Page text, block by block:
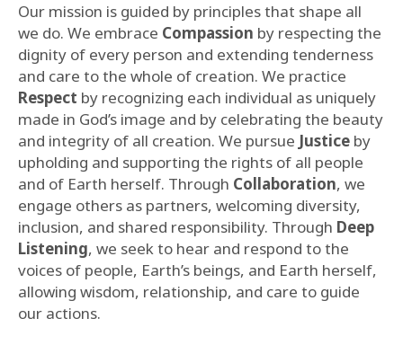
Our mission is guided by principles that shape all
we do. We embrace Compassion by respecting the
dignity of every person and extending tenderness
and care to the whole of creation. We practice
Respect by recognizing each individual as uniquely
made in God’s image and by celebrating the beauty
and integrity of all creation. We pursue Justice by
upholding and supporting the rights of all people
and of Earth herself. Through Collaboration, we
engage others as partners, welcoming diversity,
inclusion, and shared responsibility. Through Deep
Listening, we seek to hear and respond to the
voices of people, Earth’s beings, and Earth herself,
allowing wisdom, relationship, and care to guide
our actions.